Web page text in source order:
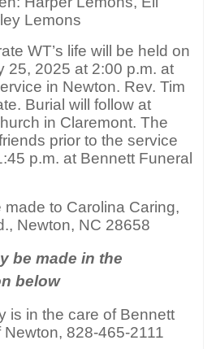
Lemons
WT’s life will be held on
25, 2025 at 2:00 p.m. at
in Newton. Rev. Tim
Burial will follow at
in Claremont. The
prior to the service
p.m. at Bennett Funeral
to Carolina Caring,
Newton, NC 28658
be made in the
below
is in the care of Bennett
828-465-2111